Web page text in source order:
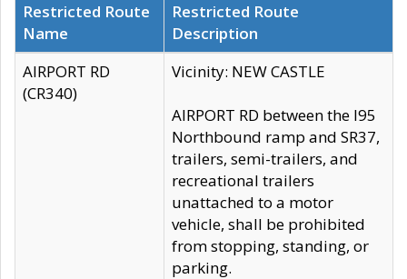
Restricted Route
Name
Restricted Route
Description
AIRPORT RD
(CR340)
Vicinity: NEW CASTLE
AIRPORT RD between the I95
Northbound ramp and SR37,
trailers, semi-trailers, and
recreational trailers
unattached to a motor
vehicle, shall be prohibited
from stopping, standing, or
parking.